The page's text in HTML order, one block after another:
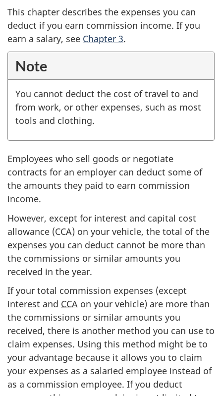
This chapter describes the expenses you can
deduct if you earn commission income. If you
earn a salary, see Chapter 3.
Note
You cannot deduct the cost of travel to and
from work, or other expenses, such as most
tools and clothing.
Employees who sell goods or negotiate
contracts for an employer can deduct some of
the amounts they paid to earn commission
income.
However, except for interest and capital cost
allowance (CCA) on your vehicle, the total of the
expenses you can deduct cannot be more than
the commissions or similar amounts you
received in the year.
If your total commission expenses (except
interest and CCA on your vehicle) are more than
the commissions or similar amounts you
received, there is another method you can use to
claim expenses. Using this method might be to
your advantage because it allows you to claim
your expenses as a salaried employee instead of
as a commission employee. If you deduct